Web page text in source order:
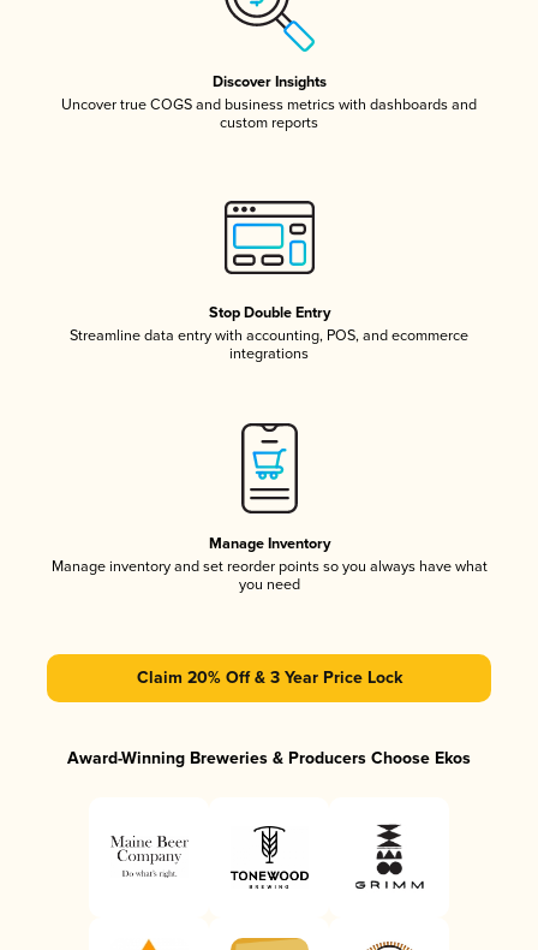
Discover Insights
Uncover true COGS and business metrics with dashboards and
custom reports
Stop Double Entry
Streamline data entry with accounting, POS, and ecommerce
integrations
Manage Inventory
Manage inventory and set reorder points so you always have what
you need
Claim 20% Off & 3 Year Price Lock
Award-Winning Breweries & Producers Choose Ekos